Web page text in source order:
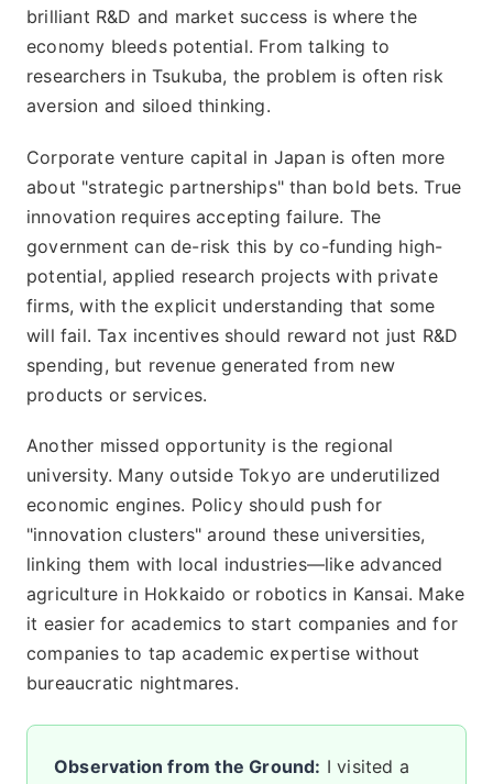
brilliant R&D and market success is where the
economy bleeds potential. From talking to
researchers in Tsukuba, the problem is often risk
aversion and siloed thinking.
Corporate venture capital in Japan is often more
about "strategic partnerships" than bold bets. True
innovation requires accepting failure. The
government can de-risk this by co-funding high-
potential, applied research projects with private
firms, with the explicit understanding that some
will fail. Tax incentives should reward not just R&D
spending, but revenue generated from new
products or services.
Another missed opportunity is the regional
university. Many outside Tokyo are underutilized
economic engines. Policy should push for
"innovation clusters" around these universities,
linking them with local industries—like advanced
agriculture in Hokkaido or robotics in Kansai. Make
it easier for academics to start companies and for
companies to tap academic expertise without
bureaucratic nightmares.
Observation from the Ground: I visited a